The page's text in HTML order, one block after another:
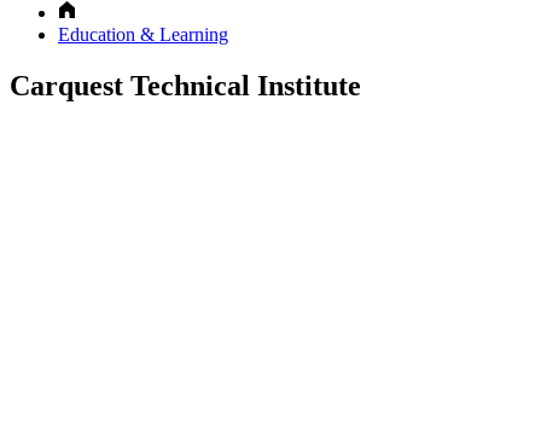
Education & Learning
Carquest Technical Institute